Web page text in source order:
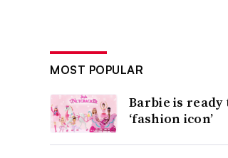
MOST POPULAR
Barbie is ready
‘fashion icon’